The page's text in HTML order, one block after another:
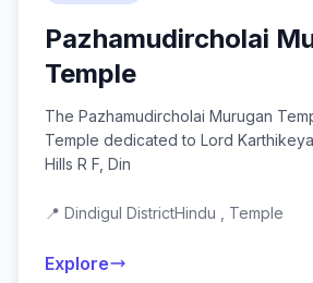
Pazhamudircholai
Temple
The Pazhamudircholai Murugan
Temple dedicated to Lord
Hills R F, Din
📍 Dindigul DistrictHindu , Temple
Explore